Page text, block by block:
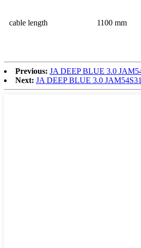
cable length 1100 mm
Previous: JA DEEP BLUE 3.0
Next: JA DEEP BLUE 3.0